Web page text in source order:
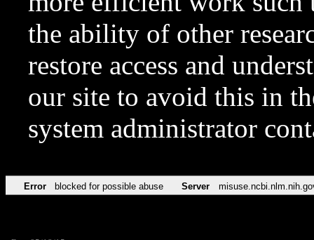
the ability of other
restore access and
our site to avoid this in
system administrator
Error blocked for possible abuse Server